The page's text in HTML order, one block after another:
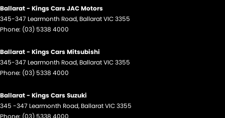
Ballarat - Kings Cars JAC Motors
345-347 Learmonth Road, BallaratVIC3355
Phone: (03) 5338 4000
Ballarat - Kings Cars Mitsubishi
345-347 Learmonth Road, BallaratVIC3355
Phone: (03) 5338 4000
Ballarat - Kings Cars Suzuki
345 -347 Learmonth Road, BallaratVIC3355
Phone: (03) 5338 4000